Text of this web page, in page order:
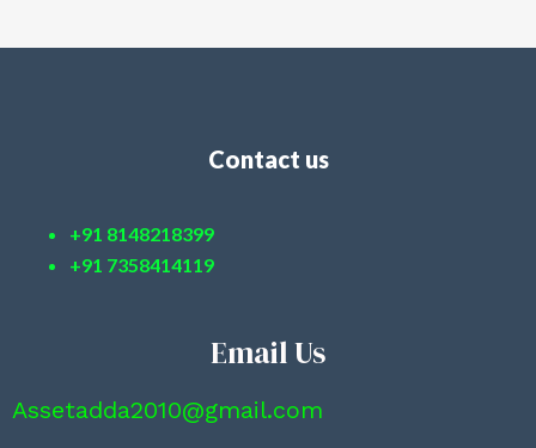
Contact us
+91 8148218399
+91 7358414119
Email Us
Assetadda2010@gmail.com